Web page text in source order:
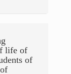
life of
of